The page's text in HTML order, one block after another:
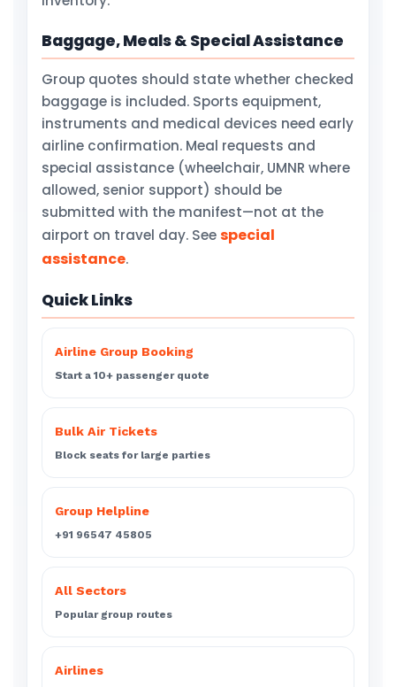
Baggage, Meals & Special Assistance
Group quotes should state whether checked
baggage is included. Sports equipment,
instruments and medical devices need early
airline confirmation. Meal requests and
special assistance (wheelchair, UMNR where
allowed, senior support) should be
submitted with the manifest—not at the
airport on travel day. Seespecial
assistance.
Quick Links
Airline Group Booking
Start a 10+ passenger quote
Bulk Air Tickets
Block seats for large parties
Group Helpline
+91 96547 45805
All Sectors
Popular group routes
Airlines